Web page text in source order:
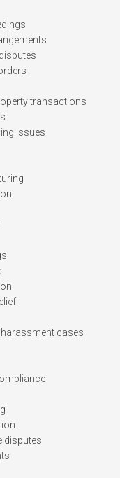
transactions
issues
cases
disputes